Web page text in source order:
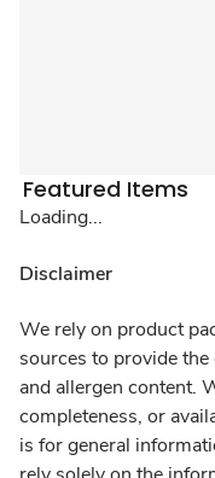
Featured Items
Loading...
Disclaimer
We rely on product
sources to provide
and allergen content.
completeness, or
is for general